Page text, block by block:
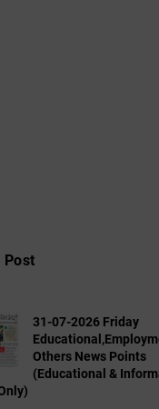
Post
31-07-2026 Friday
Others News Points
(Educational &